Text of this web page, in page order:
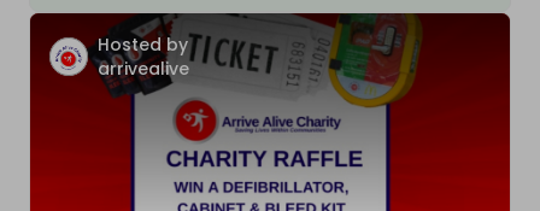
Hosted by
arrivealive